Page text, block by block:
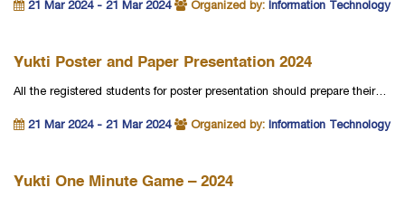
21 Mar 2024 - 21 Mar 2024 Organized by: Information Technology
Yukti Poster and Paper Presentation 2024
All the registered students for poster presentation should prepare their…
21 Mar 2024 - 21 Mar 2024 Organized by: Information Technology
Yukti One Minute Game – 2024